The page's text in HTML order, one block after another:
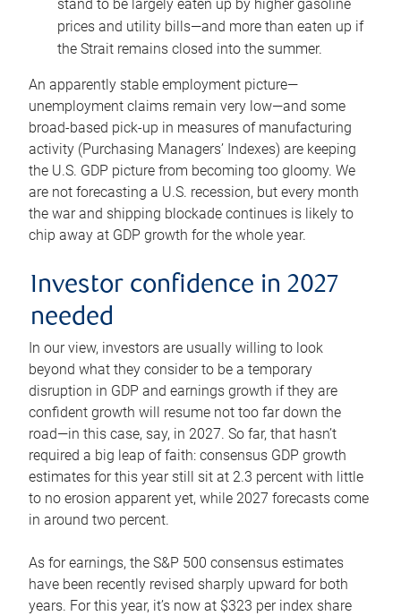
stand to be largely eaten up by higher gasoline
prices and utility bills—and more than eaten up if
the Strait remains closed into the summer.
An apparently stable employment picture—
unemployment claims remain very low—and some
broad-based pick-up in measures of manufacturing
activity (Purchasing Managers’ Indexes) are keeping
the U.S. GDP picture from becoming too gloomy. We
are not forecasting a U.S. recession, but every month
the war and shipping blockade continues is likely to
chip away at GDP growth for the whole year.
Investor confidence in 2027
needed
In our view, investors are usually willing to look
beyond what they consider to be a temporary
disruption in GDP and earnings growth if they are
confident growth will resume not too far down the
road—in this case, say, in 2027. So far, that hasn’t
required a big leap of faith: consensus GDP growth
estimates for this year still sit at 2.3 percent with little
to no erosion apparent yet, while 2027 forecasts come
in around two percent.
As for earnings, the S&P 500 consensus estimates
have been recently revised sharply upward for both
years. For this year, it’s now at $323 per index share